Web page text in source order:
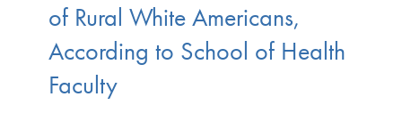
of Rural White Americans,
According to School of Health
Faculty